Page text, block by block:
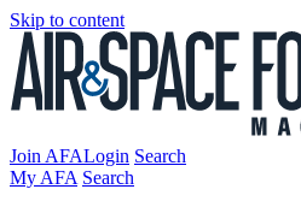
Skip to content
Join AFALogin Search
My AFA Search